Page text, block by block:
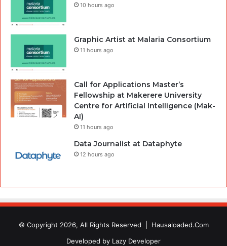
10 hours ago
Graphic Artist at Malaria Consortium
11 hours ago
Call for Applications Master’s
Fellowship at Makerere University
Centre for Artificial Intelligence (Mak-
AI)
11 hours ago
Data Journalist at Dataphyte
12 hours ago
© Copyright 2026, All Rights Reserved | Hausaloaded.Com
Developed by Lazy Developer